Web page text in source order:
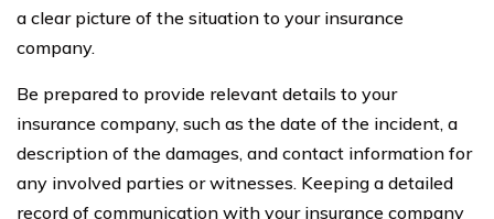
a clear picture of the situation to your insurance
company.
Be prepared to provide relevant details to your
insurance company, such as the date of the incident, a
description of the damages, and contact information for
any involved parties or witnesses. Keeping a detailed
record of communication with your insurance company